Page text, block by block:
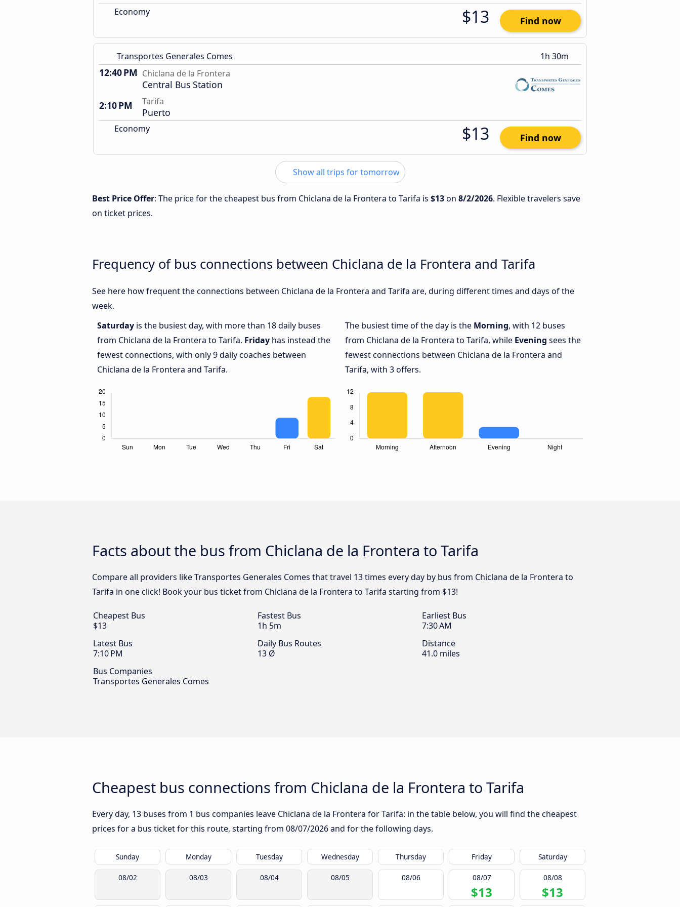
Economy $13 Find now
Transportes Generales Comes 1h 30m
12:40 PM Chiclana de la Frontera
Central Bus Station
2:10 PM
Tarifa
Puerto
Economy $13 Find now
Show all trips for tomorrow
Best Price Offer: The price for the cheapest bus from Chiclana de la Frontera to Tarifa is $13on 8/2/2026. Flexible travelers save
on ticket prices.
Frequency of bus connections between Chiclana de la Frontera and Tarifa
See here how frequent the connections between Chiclana de la Frontera and Tarifa are, during different times and days of the
week.
Saturday is the busiest day, with more than 18 daily buses
from Chiclana de la Frontera to Tarifa. Friday has instead the
fewest connections, with only 9 daily coaches between
Chiclana de la Frontera and Tarifa.
The busiest time of the day is the Morning, with 12 buses
from Chiclana de la Frontera to Tarifa, while Evening sees the
fewest connections between Chiclana de la Frontera and
Tarifa, with 3 offers.
Facts about the bus from Chiclana de la Frontera to Tarifa
Compare all providers like Transportes Generales Comes that travel 13 times every day by bus from Chiclana de la Frontera to
Tarifa in one click! Book your bus ticket from Chiclana de la Frontera to Tarifa starting from $13!
Cheapest Bus
$13
Fastest Bus
1h 5m
Earliest Bus
7:30 AM
Latest Bus
7:10 PM
Daily Bus Routes
13 Ø
Distance
41.0 miles
Bus Companies
Transportes Generales Comes
Cheapest bus connections from Chiclana de la Frontera to Tarifa
Every day, 13 buses from 1 bus companies leave Chiclana de la Frontera for Tarifa: in the table below, you will find the cheapest
prices for a bus ticket for this route, starting from 08/07/2026and for the following days.
Sunday Monday Tuesday Wednesday Thursday Friday Saturday
08/02 08/03 08/04 08/05 08/06 08/07
$13
08/08
$13